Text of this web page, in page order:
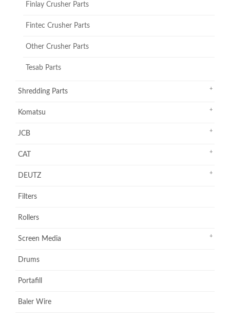
Finlay Crusher Parts
Fintec Crusher Parts
Other Crusher Parts
Tesab Parts
Shredding Parts
Komatsu
JCB
CAT
DEUTZ
Filters
Rollers
Screen Media
Drums
Portafill
Baler Wire